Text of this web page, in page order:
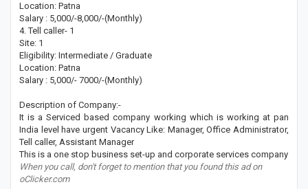
Location: Patna
Salary : 5,000/-8,000/-(Monthly)
4. Tell caller- 1
Site: 1
Eligibility: Intermediate / Graduate
Location: Patna
Salary : 5,000/- 7000/-(Monthly)
Description of Company:-
It is a Serviced based company working which is working at pan
India level have urgent Vacancy Like: Manager, Office Administrator,
Tell caller, Assistant Manager
This is a one stop business set-up and corporate services company
When you call, don't forget to mention that you found this ad on
oClicker.com